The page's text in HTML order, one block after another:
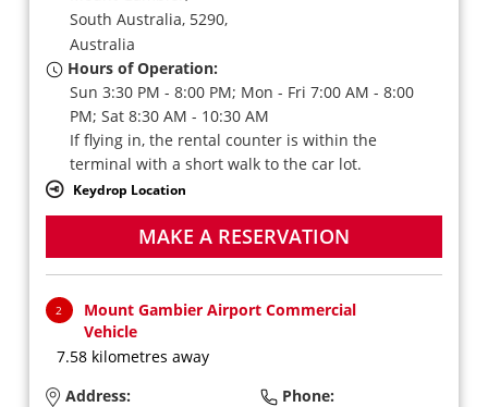
South Australia, 5290,
Australia
Hours of Operation:
Sun 3:30 PM - 8:00 PM; Mon - Fri 7:00 AM - 8:00
PM; Sat 8:30 AM - 10:30 AM
If flying in, the rental counter is within the
terminal with a short walk to the car lot.
Keydrop Location
MAKE A RESERVATION
2
Mount Gambier Airport Commercial
Vehicle
7.58 kilometres away
Address:
Phone: